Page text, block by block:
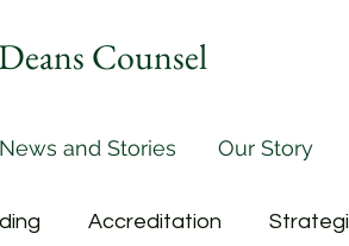
Deans Counsel
News and Stories Our Story
Accreditation